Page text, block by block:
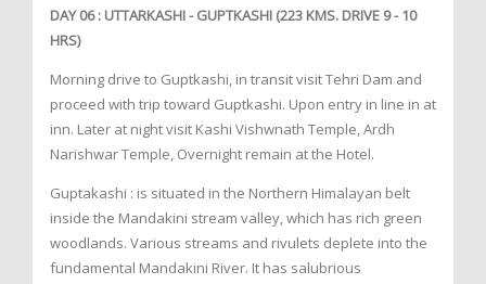
DAY 06 : UTTARKASHI - GUPTKASHI (223 KMS. DRIVE 9 - 10
HRS)
Morning drive to Guptkashi, in transit visit Tehri Dam and
proceed with trip toward Guptkashi. Upon entry in line in at
inn. Later at night visit Kashi Vishwnath Temple, Ardh
Narishwar Temple, Overnight remain at the Hotel.
Guptakashi : is situated in the Northern Himalayan belt
inside the Mandakini stream valley, which has rich green
woodlands. Various streams and rivulets deplete into the
fundamental Mandakini River. It has salubrious